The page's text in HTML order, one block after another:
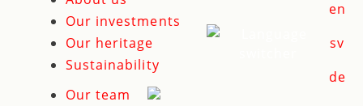
Our investments
Our heritage
Sustainability
Our team
en
sv
de